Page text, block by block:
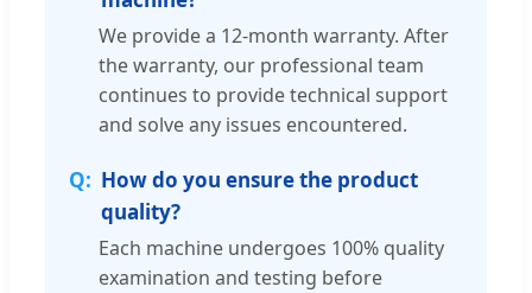
We provide a 12-month warranty. After
the warranty, our professional team
continues to provide technical support
and solve any issues encountered.
How do you ensure the product
quality?
Each machine undergoes 100% quality
examination and testing before